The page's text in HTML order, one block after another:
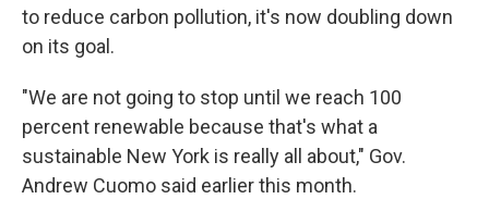
to reduce carbon pollution, it's now doubling down
on its goal.
"We are not going to stop until we reach 100
percent renewable because that's what a
sustainable New York is really all about," Gov.
Andrew Cuomo said earlier this month.